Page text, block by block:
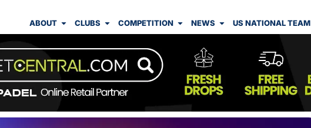
ABOUT CLUBS COMPETITION NEWS US NATIONAL TEAM